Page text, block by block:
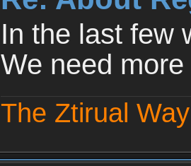
In the last few
We need
The Ztirual